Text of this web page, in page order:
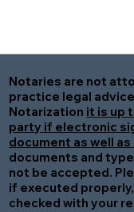
Notaries are not
practice legal
Notarization it is up
party if electronic
document as well
documents and
not be accepted.
if executed
checked with your